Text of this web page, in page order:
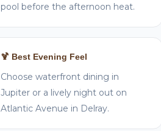
pool before the afternoon heat.
🍹 Best Evening Feel
Choose waterfront dining in
Jupiter or a lively night out on
Atlantic Avenue in Delray.